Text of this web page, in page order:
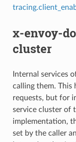
x-envoy-
cluster
Internal services
calling them. This
requests, but for
service cluster of
implementation,
set by the caller